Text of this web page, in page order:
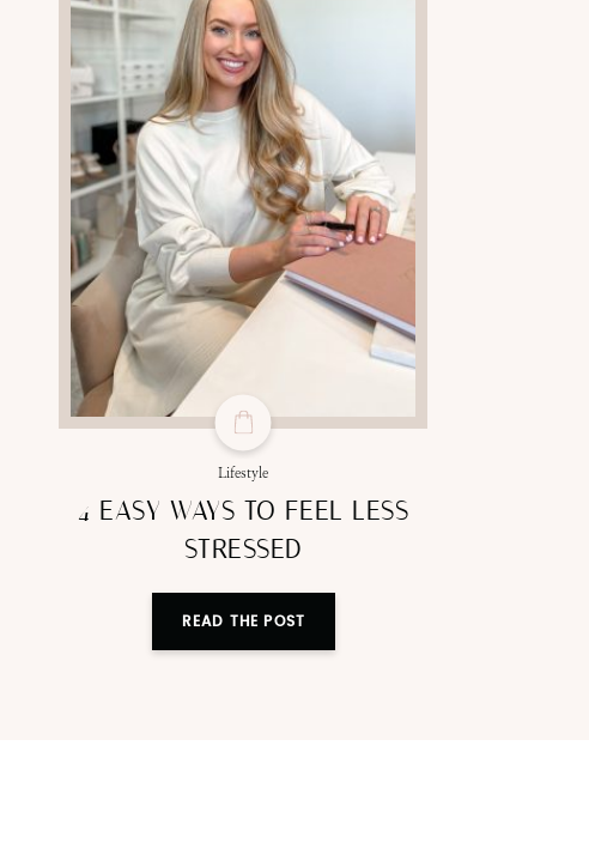
Lifestyle
4 EASY WAYS TO FEEL LESS
STRESSED
READ THE POST